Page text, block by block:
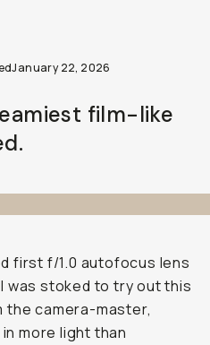
January 22, 2026
film-like
first f/1.0 autofocus lens
was stoked to try out this
the camera-master,
more light than